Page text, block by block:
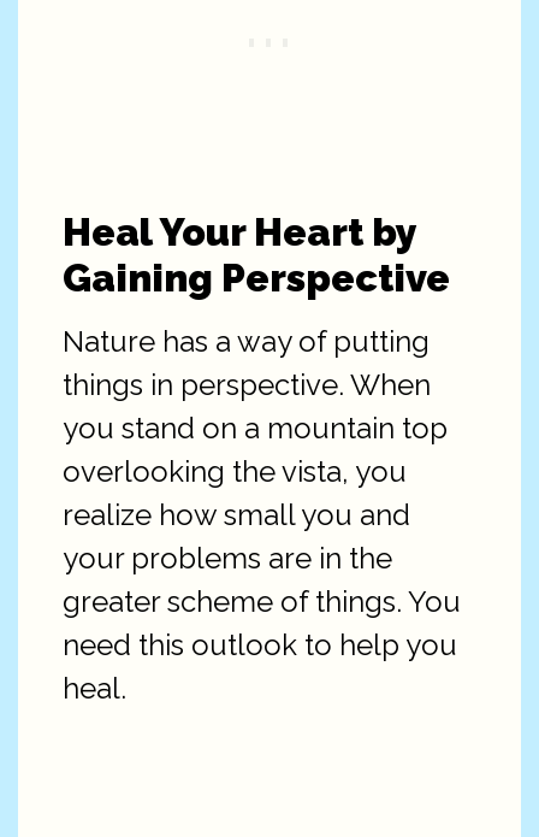
Heal Your Heart by
Gaining Perspective
Nature has a way of putting
things in perspective. When
you stand on a mountain top
overlooking the vista, you
realize how small you and
your problems are in the
greater scheme of things. You
need this outlook to help you
heal.